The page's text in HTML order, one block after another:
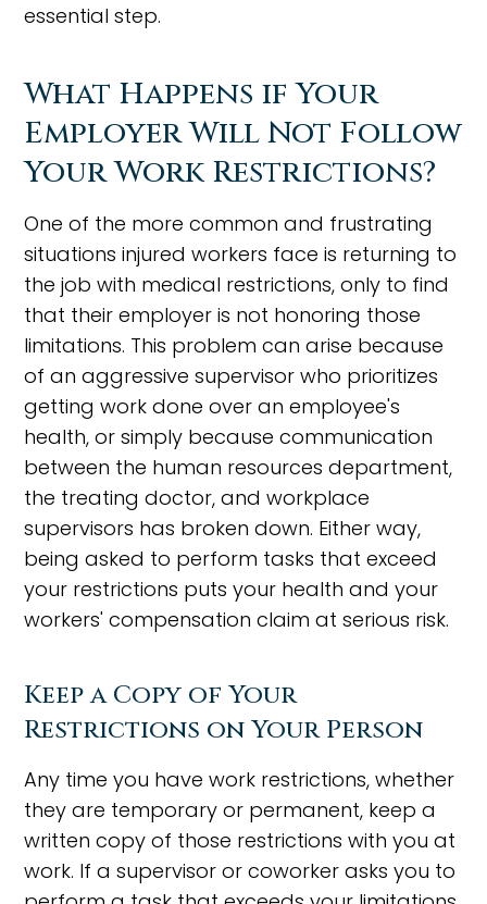
essential step.
What Happens if Your
Employer Will Not Follow
Your Work Restrictions?
One of the more common and frustrating
situations injured workers face is returning to
the job with medical restrictions, only to find
that their employer is not honoring those
limitations. This problem can arise because
of an aggressive supervisor who prioritizes
getting work done over an employee's
health, or simply because communication
between the human resources department,
the treating doctor, and workplace
supervisors has broken down. Either way,
being asked to perform tasks that exceed
your restrictions puts your health and your
workers' compensation claim at serious risk.
Keep a Copy of Your
Restrictions on Your Person
Any time you have work restrictions, whether
they are temporary or permanent, keep a
written copy of those restrictions with you at
work. If a supervisor or coworker asks you to